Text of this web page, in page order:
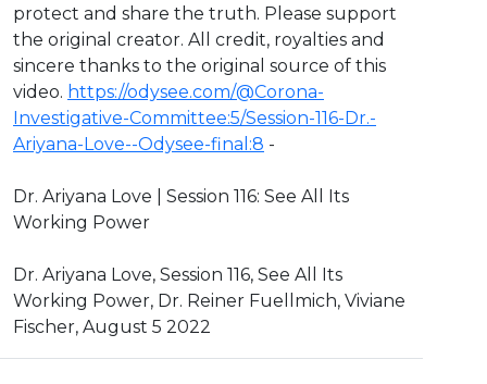
protect and share the truth. Please support
the original creator. All credit, royalties and
sincere thanks to the original source of this
video. https://odysee.com/@Corona-
Investigative-Committee:5/Session-116-Dr.-
Ariyana-Love--Odysee-final:8 -
Dr. Ariyana Love | Session 116: See All Its
Working Power
Dr. Ariyana Love, Session 116, See All Its
Working Power, Dr. Reiner Fuellmich, Viviane
Fischer, August 5 2022